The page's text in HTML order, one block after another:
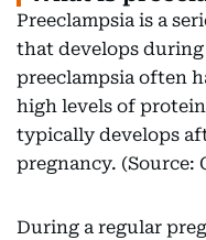
Preeclampsia is a
that develops
preeclampsia often
high levels of
typically develops
pregnancy. (Source:
During a regular